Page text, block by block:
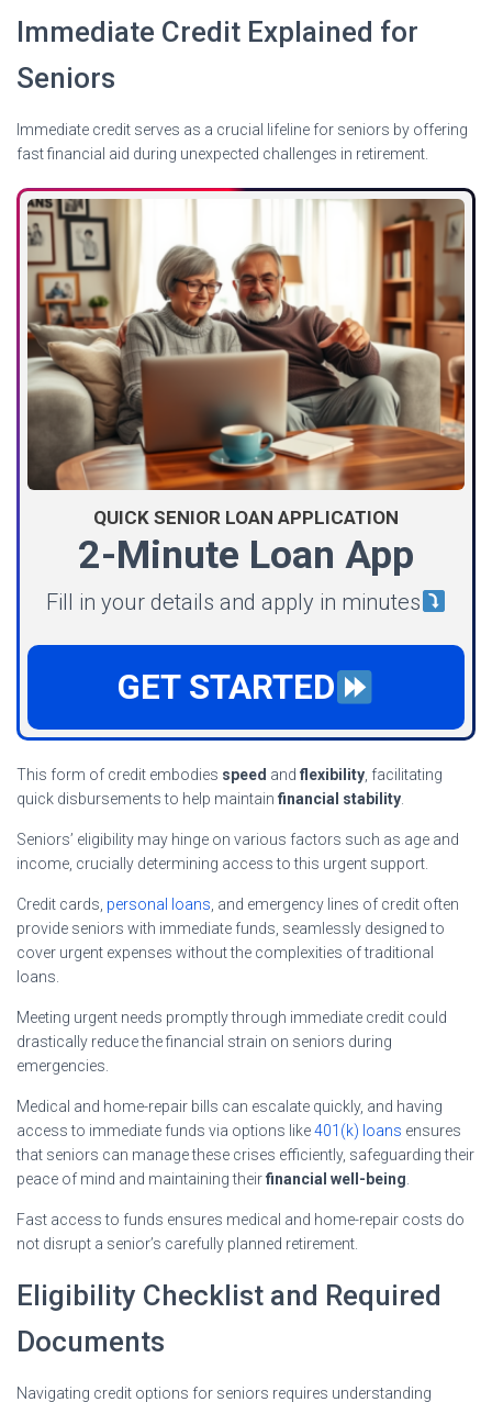
Immediate Credit Explained for
Seniors
Immediate credit serves as a crucial lifeline for seniors by offering
fast financial aid during unexpected challenges in retirement.
QUICK SENIOR LOAN APPLICATION
2-Minute Loan App
Fill in your details and apply in minutes
GET STARTED
This form of credit embodies speed and flexibility , facilitating
quick disbursements to help maintain financial stability
Seniors’ eligibility may hinge on various factors such as age and
income, crucially determining access to this urgent support.
Credit cards, personal loans , and emergency lines of credit often
provide seniors with immediate funds, seamlessly designed to
cover urgent expenses without the complexities of traditional
loans.
Meeting urgent needs promptly through immediate credit could
drastically reduce the financial strain on seniors during
emergencies.
Medical and home-repair bills can escalate quickly, and having
access to immediate funds via options like401(k) loans ensures
that seniors can manage these crises efficiently, safeguarding their
peace of mind and maintaining theirfinancial well-being
Fast access to funds ensures medical and home-repair costs do
not disrupt a senior’s carefully planned retirement.
Eligibility Checklist and Required
Documents
Navigating credit options for seniors requires understanding